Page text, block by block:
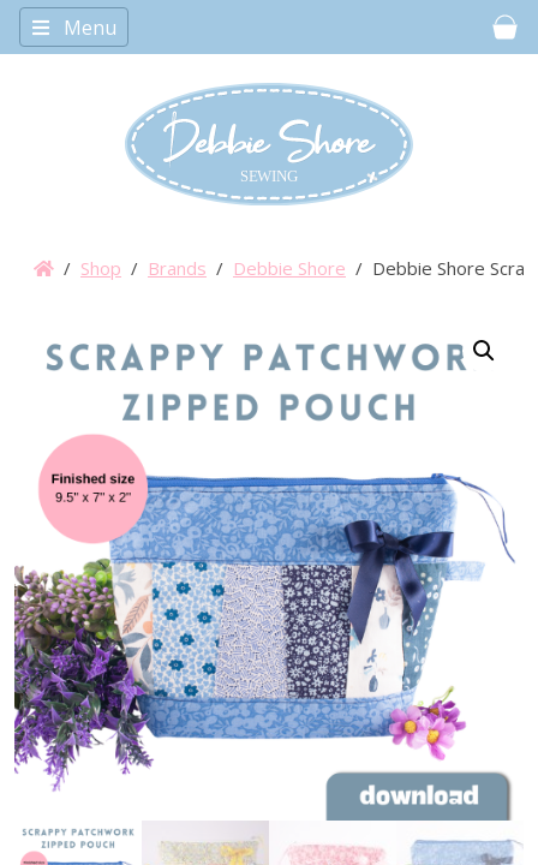
Menu
/ Shop / Brands / Debbie Shore / Debbie Shore